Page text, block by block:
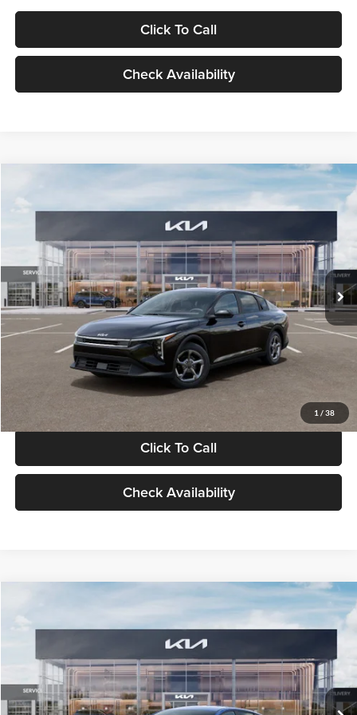
Click To Call
Check Availability
1 / 38
VIN:3KPFT4DE1TE371498Stock:TE371498Model:2AC3224
DS Ext. Int.
$24,939
GLASSMAN PRICE
Less
MSRP
$24,635
Documentation Fee:
+$280
Electronic Filing Fee
+$24
Glassman Price
Click To Call
Check Availability
VIN:3KPFT4DE0TE398272Stock:TE398272Model:2AC3224
In Stock Ext. Int.
$24,939
GLASSMAN PRICE
Less
MSRP
$24,635